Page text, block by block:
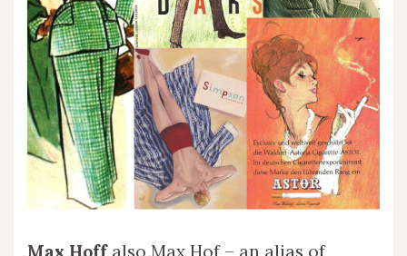
Max Hoffalso Max Hof – an alias of